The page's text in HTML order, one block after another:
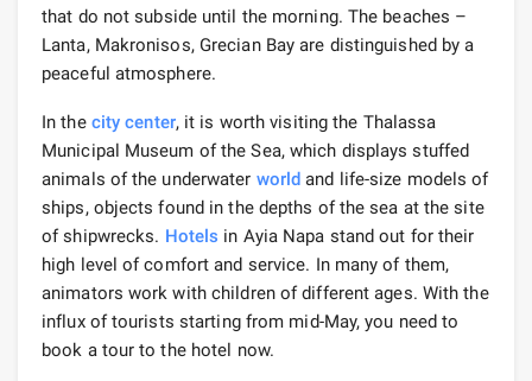
that do not subside until the morning. The beaches –
Lanta, Makronisos, Grecian Bay are distinguished by a
peaceful atmosphere.
In the city center, it is worth visiting the Thalassa
Municipal Museum of the Sea, which displays stuffed
animals of the underwater world and life-size models of
ships, objects found in the depths of the sea at the site
of shipwrecks. Hotels in Ayia Napa stand out for their
high level of comfort and service. In many of them,
animators work with children of different ages. With the
influx of tourists starting from mid-May, you need to
book a tour to the hotel now.